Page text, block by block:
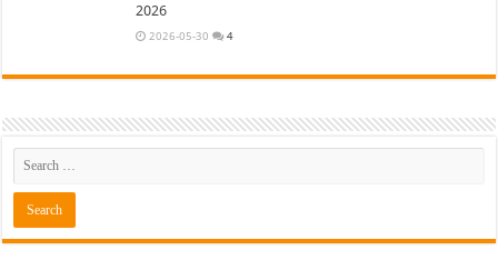
2026
2026-05-30 4